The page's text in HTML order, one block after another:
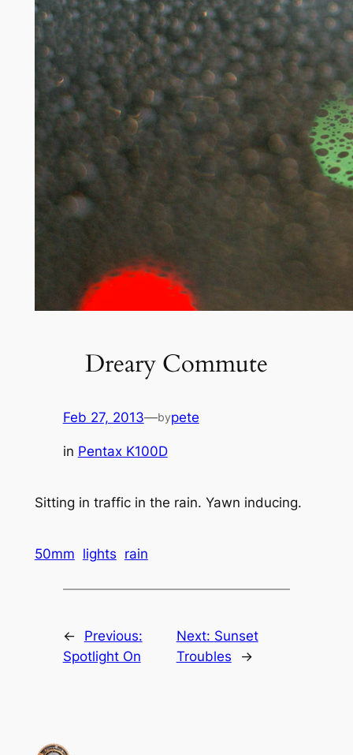
Dreary Commute
Feb 27, 2013—bypete
in Pentax K100D
Sitting in traffic in the rain. Yawn inducing.
50mm lights rain
←
Previous:
Spotlight On
Next: Sunset
Troubles
→